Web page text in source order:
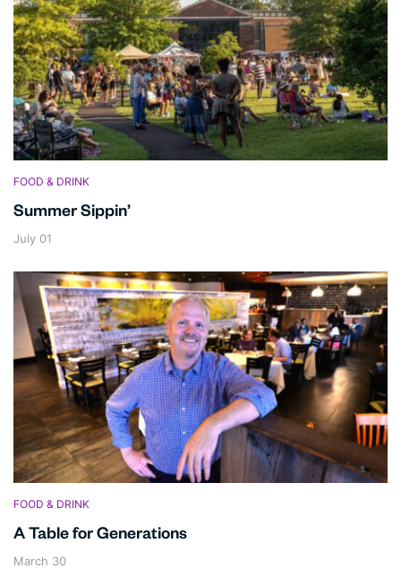
FOOD & DRINK
Summer Sippin’
July 01
FOOD & DRINK
A Table for Generations
March 30